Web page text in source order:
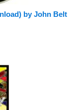
by John Belt